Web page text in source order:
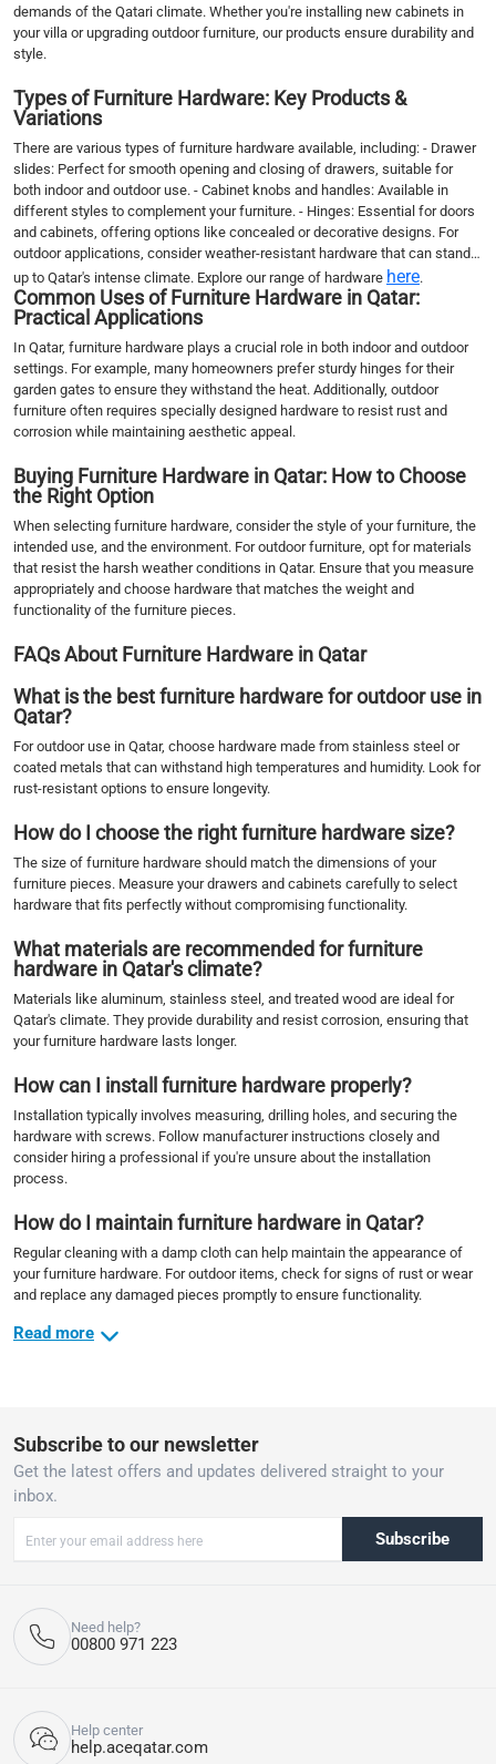
demands of the Qatari climate. Whether you're installing new cabinets in
your villa or upgrading outdoor furniture, our products ensure durability and
style.
Types of Furniture Hardware: Key Products &
Variations
There are various types of furniture hardware available, including: - Drawer
slides: Perfect for smooth opening and closing of drawers, suitable for
both indoor and outdoor use. - Cabinet knobs and handles: Available in
different styles to complement your furniture. - Hinges: Essential for doors
and cabinets, offering options like concealed or decorative designs. For
outdoor applications, consider weather-resistant hardware that can stand
up to Qatar's intense climate. Explore our range of hardware here.
Common Uses of Furniture Hardware in Qatar:
Practical Applications
In Qatar, furniture hardware plays a crucial role in both indoor and outdoor
settings. For example, many homeowners prefer sturdy hinges for their
garden gates to ensure they withstand the heat. Additionally, outdoor
furniture often requires specially designed hardware to resist rust and
corrosion while maintaining aesthetic appeal.
Buying Furniture Hardware in Qatar: How to Choose
the Right Option
When selecting furniture hardware, consider the style of your furniture, the
intended use, and the environment. For outdoor furniture, opt for materials
that resist the harsh weather conditions in Qatar. Ensure that you measure
appropriately and choose hardware that matches the weight and
functionality of the furniture pieces.
FAQs About Furniture Hardware in Qatar
What is the best furniture hardware for outdoor use in
Qatar?
For outdoor use in Qatar, choose hardware made from stainless steel or
coated metals that can withstand high temperatures and humidity. Look for
rust-resistant options to ensure longevity.
How do I choose the right furniture hardware size?
The size of furniture hardware should match the dimensions of your
furniture pieces. Measure your drawers and cabinets carefully to select
hardware that fits perfectly without compromising functionality.
What materials are recommended for furniture
hardware in Qatar's climate?
Materials like aluminum, stainless steel, and treated wood are ideal for
Qatar's climate. They provide durability and resist corrosion, ensuring that
your furniture hardware lasts longer.
How can I install furniture hardware properly?
Installation typically involves measuring, drilling holes, and securing the
hardware with screws. Follow manufacturer instructions closely and
consider hiring a professional if you're unsure about the installation
process.
How do I maintain furniture hardware in Qatar?
Regular cleaning with a damp cloth can help maintain the appearance of
your furniture hardware. For outdoor items, check for signs of rust or wear
and replace any damaged pieces promptly to ensure functionality.
Read more
Subscribe to our newsletter
Get the latest offers and updates delivered straight to your
inbox.
Subscribe
Need help?
00800 971 223
Help center
help.aceqatar.com